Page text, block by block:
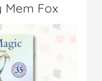
Mem Fox